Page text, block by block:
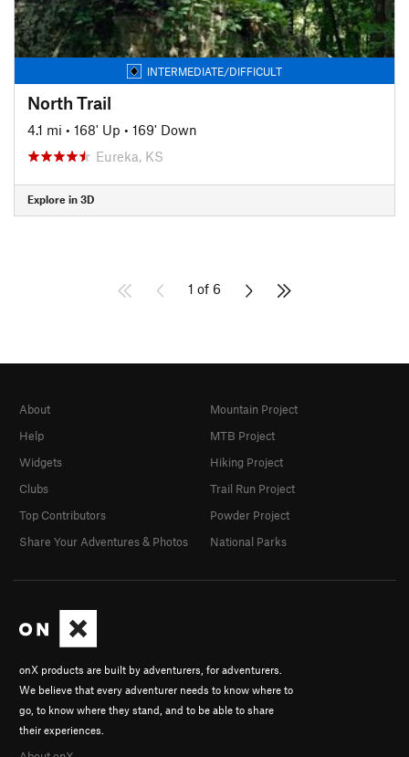
INTERMEDIATE/DIFFICULT
North Trail
4.1 mi • 168' Up • 169' Down
Eureka, KS
Explore in 3D
1 of 6
onX products are built by adventurers, for adventurers.
We believe that every adventurer needs to know where to
go, to know where they stand, and to be able to share
their experiences.
About
Help
Widgets
Clubs
Top Contributors
Share Your Adventures & Photos
Mountain Project
MTB Project
Hiking Project
Trail Run Project
Powder Project
National Parks